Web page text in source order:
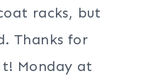
racks, but
Thanks for
Monday at